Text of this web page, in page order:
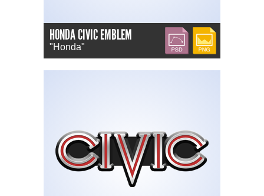
HONDA CIVIC EMBLEM
"Honda"
PSD PNG